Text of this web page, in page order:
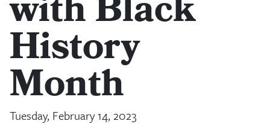
with Black
History
Month
Tuesday, February 14, 2023